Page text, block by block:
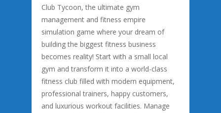
Club Tycoon, the ultimate gym
management and fitness empire
simulation game where your dream of
building the biggest fitness business
becomes reality! Start with a small local
gym and transform it into a world-class
fitness club filled with modern equipment,
professional trainers, happy customers,
and luxurious workout facilities. Manage